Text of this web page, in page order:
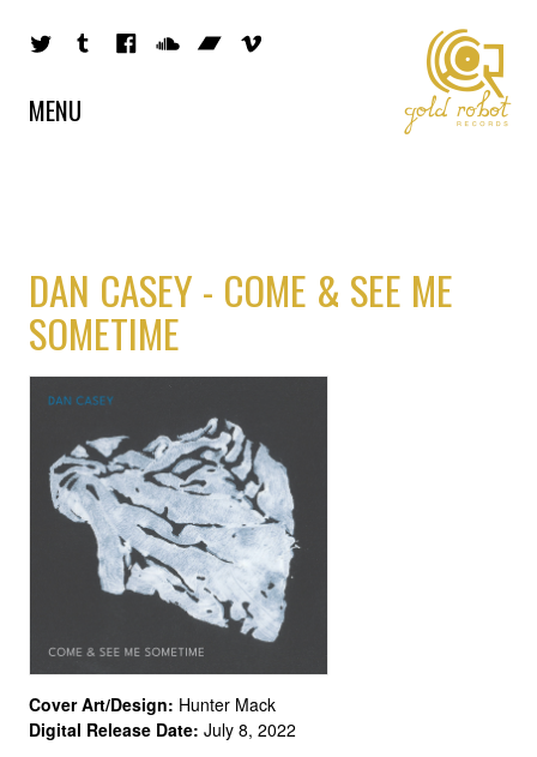
MENU
DAN CASEY - COME & SEE ME
SOMETIME
Cover Art/Design: Hunter Mack
Digital Release Date: July 8, 2022